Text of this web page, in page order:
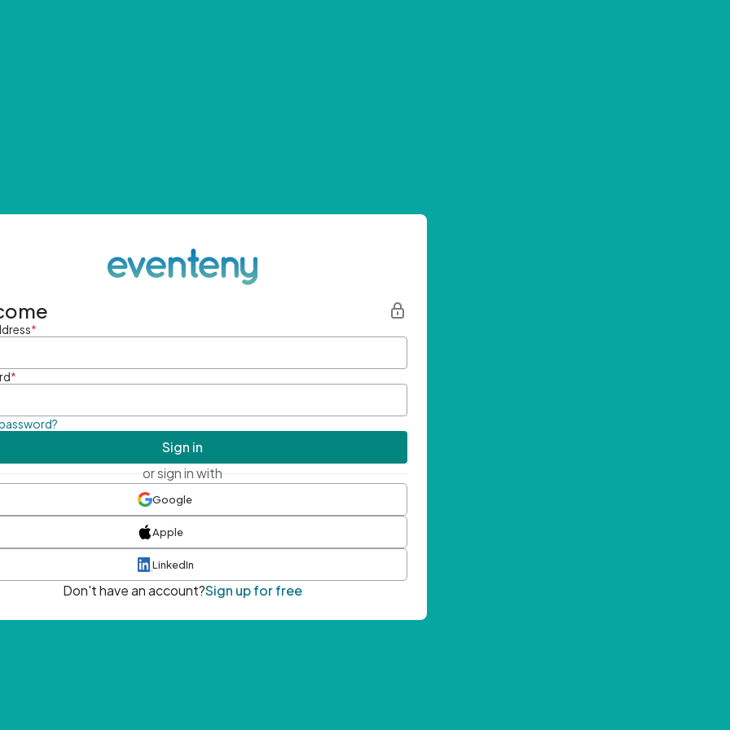
*
*
Sign in
or sign in with
Google
Apple
LinkedIn
Don't have an account?Sign up for free